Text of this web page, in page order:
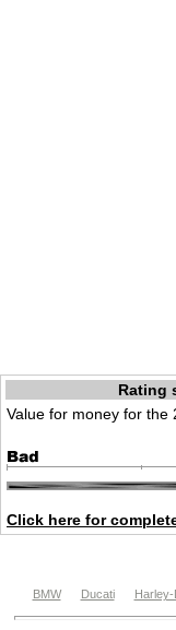
Rating
Value for money for the
Click here for
BMW Ducati